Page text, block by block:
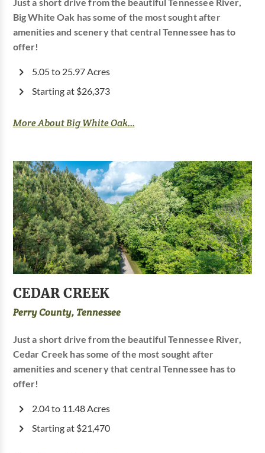
Just a short drive from the beautiful Tennessee River,
Big White Oak has some of the most sought after
amenities and scenery that central Tennessee has to
offer!
5.05 to 25.97 Acres
Starting at $26,373
More About Big White Oak...
CEDAR CREEK
Perry County, Tennessee
Just a short drive from the beautiful Tennessee River,
Cedar Creek has some of the most sought after
amenities and scenery that central Tennessee has to
offer!
2.04 to 11.48 Acres
Starting at $21,470